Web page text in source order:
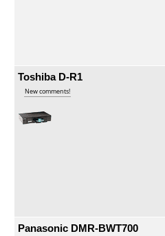
Toshiba D-R1
New comments!
Panasonic DMR-BWT700